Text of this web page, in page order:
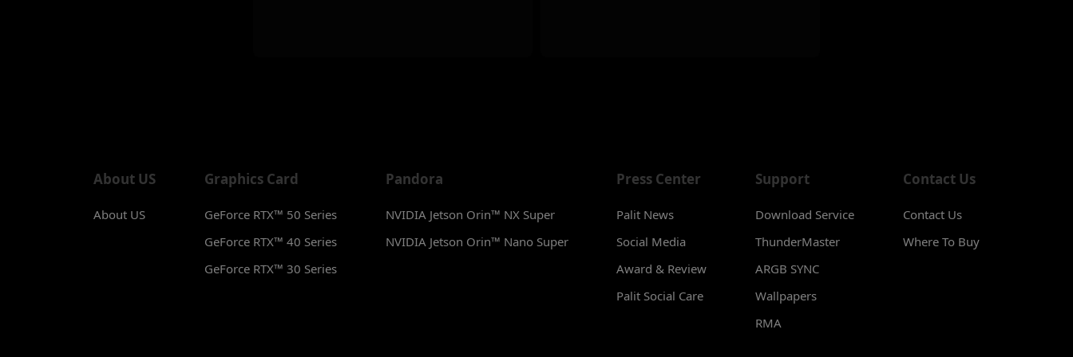
About US
About US
Graphics Card
GeForce RTX™ 50 Series
GeForce RTX™ 40 Series
GeForce RTX™ 30 Series
Pandora
NVIDIA Jetson Orin™ NX Super
NVIDIA Jetson Orin™ Nano Super
Press Center
Palit News
Social Media
Award & Review
Palit Social Care
Support
Download Service
ThunderMaster
ARGB SYNC
Wallpapers
RMA
Contact Us
Contact Us
Where To Buy